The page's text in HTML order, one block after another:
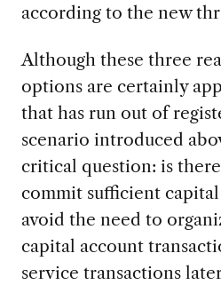
according to the new
Although these three
options are certainly
that has run out of
scenario introduced
critical question: is
commit sufficient
avoid the need to
capital account
service transactions